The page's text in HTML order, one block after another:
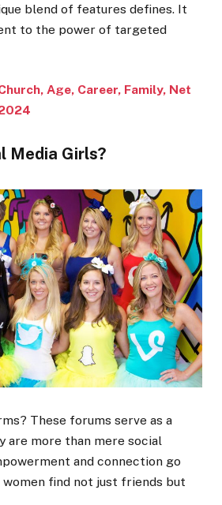
blend of features defines. It
to the power of targeted
Age, Career, Family, Net
Media Girls?
These forums serve as a
are more than mere social
and connection go
women find not just friends but